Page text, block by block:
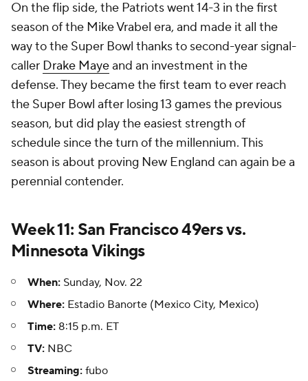
On the flip side, the Patriots went 14-3 in the first
season of the Mike Vrabel era, and made it all the
way to the Super Bowl thanks to second-year signal-
caller Drake Mayeand an investment in the
defense. They became the first team to ever reach
the Super Bowl after losing 13 games the previous
season, but did play the easiest strength of
schedule since the turn of the millennium. This
season is about proving New England can again be a
perennial contender.
Week 11: San Francisco 49ers vs.
Minnesota Vikings
When: Sunday, Nov. 22
Where: Estadio Banorte (Mexico City, Mexico)
Time: 8:15 p.m. ET
TV: NBC
Streaming: fubo